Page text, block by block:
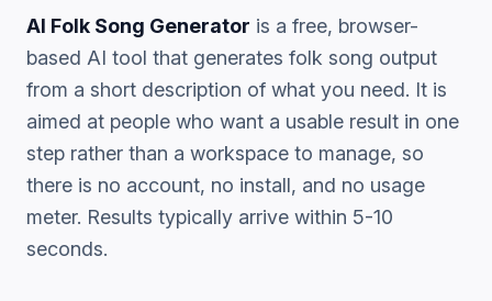
AI Folk Song Generator is a free, browser-
based AI tool that generates folk song output
from a short description of what you need. It is
aimed at people who want a usable result in one
step rather than a workspace to manage, so
there is no account, no install, and no usage
meter. Results typically arrive within 5-10
seconds.